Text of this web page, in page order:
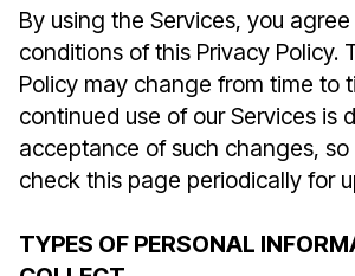
By using the Services, you
conditions of this Privacy Policy.
Policy may change from time to
continued use of our Services is
acceptance of such changes, so
check this page periodically for
TYPES OF PERSONAL